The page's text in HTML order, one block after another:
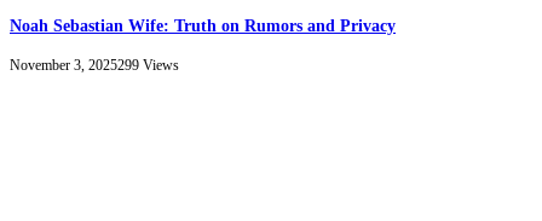
Noah Sebastian Wife: Truth on Rumors and Privacy
November 3, 2025299 Views